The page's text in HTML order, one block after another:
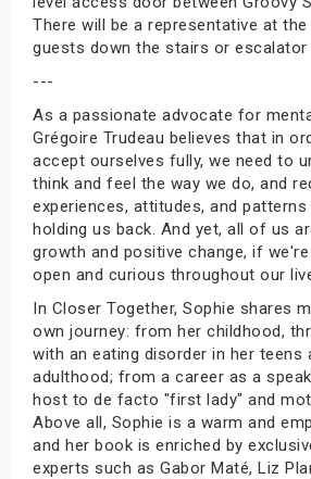
There will be a representative at
guests down the stairs or escalator
---
As a passionate advocate for
Grégoire Trudeau believes that in
accept ourselves fully, we need to
think and feel the way we do, and
experiences, attitudes, and
holding us back. And yet, all of us
growth and positive change, if
open and curious throughout our
In Closer Together, Sophie shares
own journey: from her childhood,
with an eating disorder in her teens
adulthood; from a career as a
host to de facto "first lady" and
Above all, Sophie is a warm and
and her book is enriched by
experts such as Gabor Maté, Liz